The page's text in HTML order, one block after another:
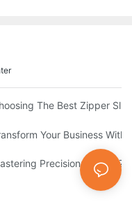
Zipper Slider Making
The Best Zipper
Process With Automatic
Your Business
Guide To
Precision: Plastic